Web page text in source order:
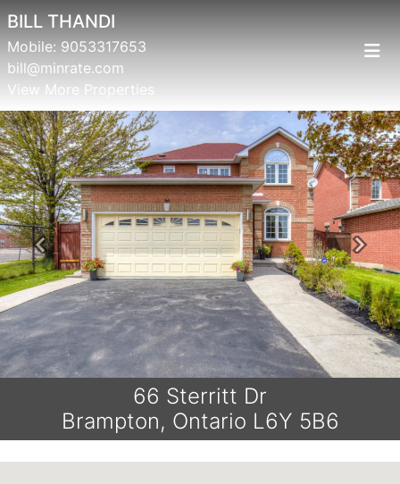
BILL THANDI
Mobile: 9053317653
bill@minrate.com
View More Properties
Previous Next
66 Sterritt Dr
Brampton, Ontario L6Y 5B6